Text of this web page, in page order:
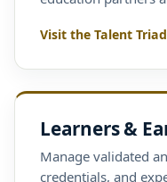
Visit the Talent
Learners &
Manage validated
credentials, and